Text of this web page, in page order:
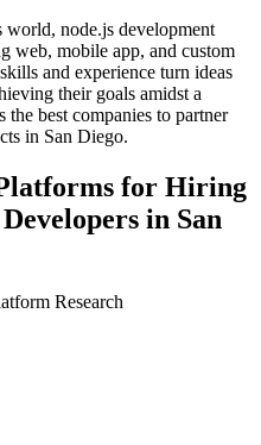
world, node.js development
web, mobile app, and custom
and experience turn ideas
their goals amidst a
best companies to partner
in San Diego.
for Hiring
in San
Research